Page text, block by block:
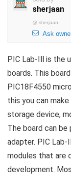
sherjaan
@ sherjaan
Ask
PIC Lab-Ill is the
boards. This
PIC18F4550
this you can
storage device,
The board can be
adapter. PIC Lab-
modules that are
development.